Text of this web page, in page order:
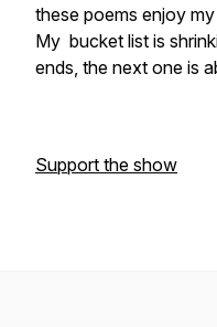
these poems enjoy
My bucket list is
ends, the next one is
Support the show